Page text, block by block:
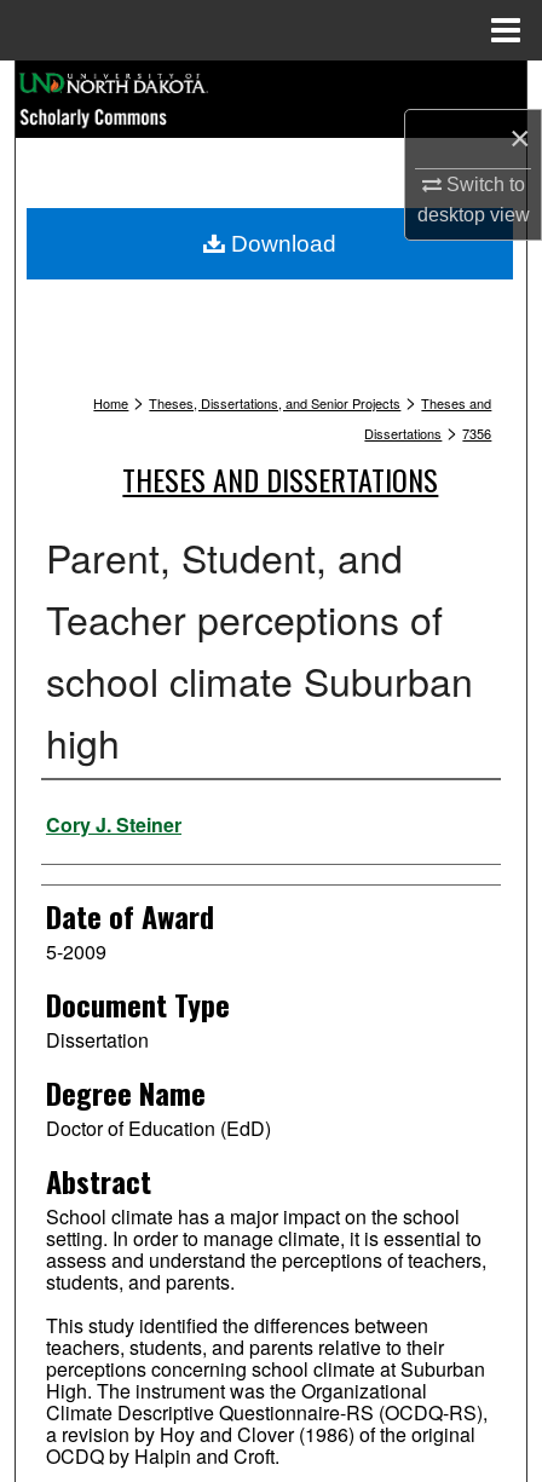
×
Switch to
desktopview
Browse Collections
My Account
Home > Theses, Dissertations, and Senior Projects > Theses and
Dissertations > 7356
THESES AND DISSERTATIONS
Parent, Student, and
Teacher perceptions of
school climate Suburban
high
Author
Cory J. Steiner
Date of Award
5-2009
Document Type
Dissertation
Degree Name
Doctor of Education (EdD)
Abstract
School climate has a major impact on the school
setting. In order to manage climate, it is essential to
assess and understand the perceptions of teachers,
students, and parents.
This study identified the differences between
teachers, students, and parents relative to their
perceptions concerning school climate at Suburban
High. The instrument was the Organizational
Climate Descriptive Questionnaire-RS (OCDQ-RS),
a revision by Hoy and Clover (1986) of the original
OCDQ by Halpin and Croft.
Download